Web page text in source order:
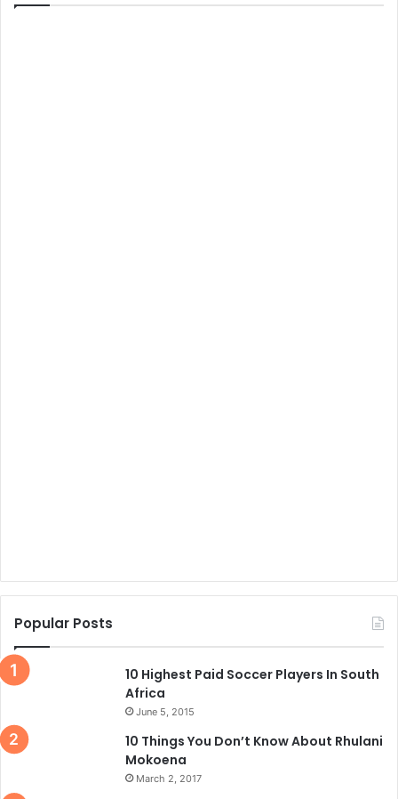
Popular Posts
10 Highest Paid Soccer Players In South
Africa
June 5, 2015
10 Things You Don’t Know About Rhulani
Mokoena
March 2, 2017